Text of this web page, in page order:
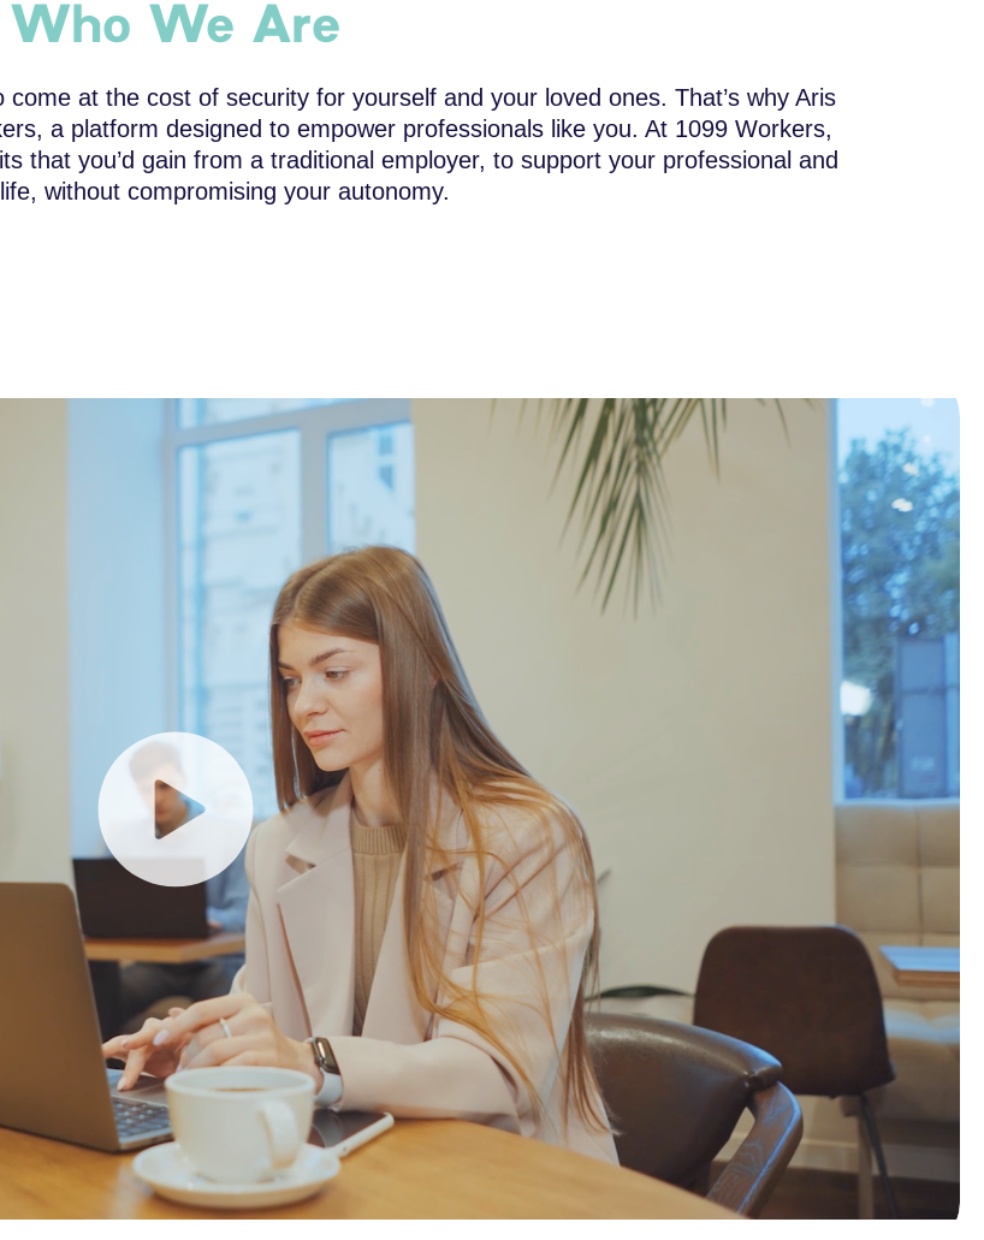
Who We Are
come at the cost of security for yourself and your loved ones. That’s why Aris
a platform designed to empower professionals like you. At 1099 Workers,
that you’d gain from a traditional employer, to support your professional and
without compromising your autonomy.